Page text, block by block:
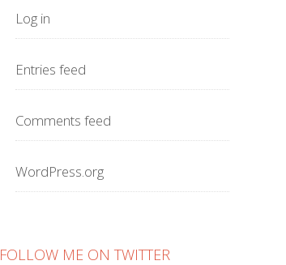
Log in
Entries feed
Comments feed
WordPress.org
FOLLOW ME ON TWITTER